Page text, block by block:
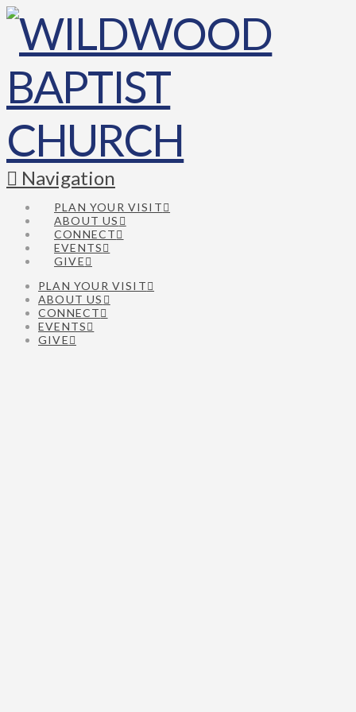
Navigation
PLAN YOUR VISIT
ABOUT US
CONNECT
EVENTS
GIVE
PLAN YOUR VISIT
ABOUT US
CONNECT
EVENTS
GIVE